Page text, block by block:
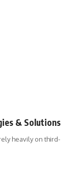
& Solutions
heavily on third-